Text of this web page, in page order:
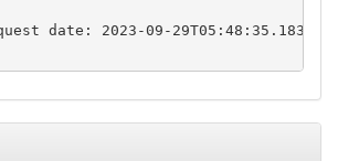
date: 2023-09-